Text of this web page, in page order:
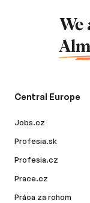
We
Central Europe
Jobs.cz
Profesia.sk
Profesia.cz
Prace.cz
Práca za rohom